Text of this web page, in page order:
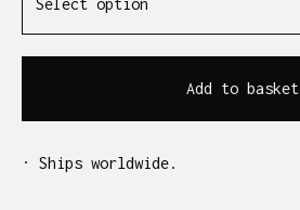
Add to basket
· Ships worldwide.